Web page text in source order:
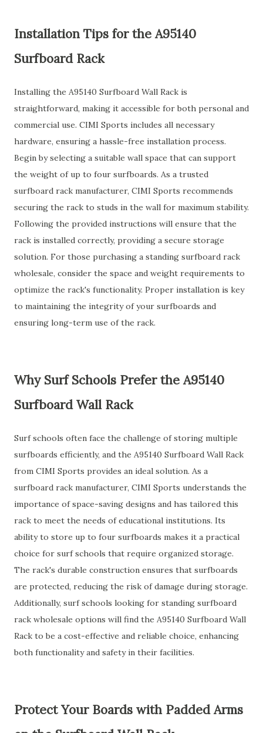
Installation Tips for the A95140
Surfboard Rack
Installing the A95140 Surfboard Wall Rack is
straightforward, making it accessible for both personal and
commercial use. CIMI Sports includes all necessary
hardware, ensuring a hassle-free installation process.
Begin by selecting a suitable wall space that can support
the weight of up to four surfboards. As a trusted
surfboard rack manufacturer, CIMI Sports recommends
securing the rack to studs in the wall for maximum stability.
Following the provided instructions will ensure that the
rack is installed correctly, providing a secure storage
solution. For those purchasing a standing surfboard rack
wholesale, consider the space and weight requirements to
optimize the rack's functionality. Proper installation is key
to maintaining the integrity of your surfboards and
ensuring long-term use of the rack.
Why Surf Schools Prefer the A95140
Surfboard Wall Rack
Surf schools often face the challenge of storing multiple
surfboards efficiently, and the A95140 Surfboard Wall Rack
from CIMI Sports provides an ideal solution. As a
surfboard rack manufacturer, CIMI Sports understands the
importance of space-saving designs and has tailored this
rack to meet the needs of educational institutions. Its
ability to store up to four surfboards makes it a practical
choice for surf schools that require organized storage.
The rack's durable construction ensures that surfboards
are protected, reducing the risk of damage during storage.
Additionally, surf schools looking for standing surfboard
rack wholesale options will find the A95140 Surfboard Wall
Rack to be a cost-effective and reliable choice, enhancing
both functionality and safety in their facilities.
Protect Your Boards with Padded Arms